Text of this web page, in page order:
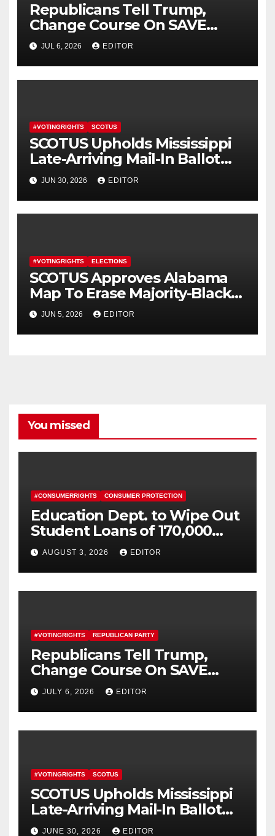
Republicans Tell Trump,
Change Course On SAVE
America Act
JUL 6, 2026 EDITOR
#VOTINGRIGHTS SCOTUS
SCOTUS Upholds Mississippi
Late-Arriving Mail-In Ballot
Law
JUN 30, 2026 EDITOR
#VOTINGRIGHTS ELECTIONS
SCOTUS Approves Alabama
Map To Erase Majority-Black
District
JUN 5, 2026 EDITOR
You missed
#CONSUMERRIGHTS CONSUMER PROTECTION
Education Dept. to Wipe Out
Student Loans of 170,000
More Defrauded Borrowers
AUGUST 3, 2026 EDITOR
#VOTINGRIGHTS REPUBLICAN PARTY
Republicans Tell Trump,
Change Course On SAVE
America Act
JULY 6, 2026 EDITOR
#VOTINGRIGHTS SCOTUS
SCOTUS Upholds Mississippi
Late-Arriving Mail-In Ballot
Law
JUNE 30, 2026 EDITOR